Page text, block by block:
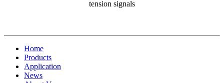
tension signals
Home
Products
Application
News